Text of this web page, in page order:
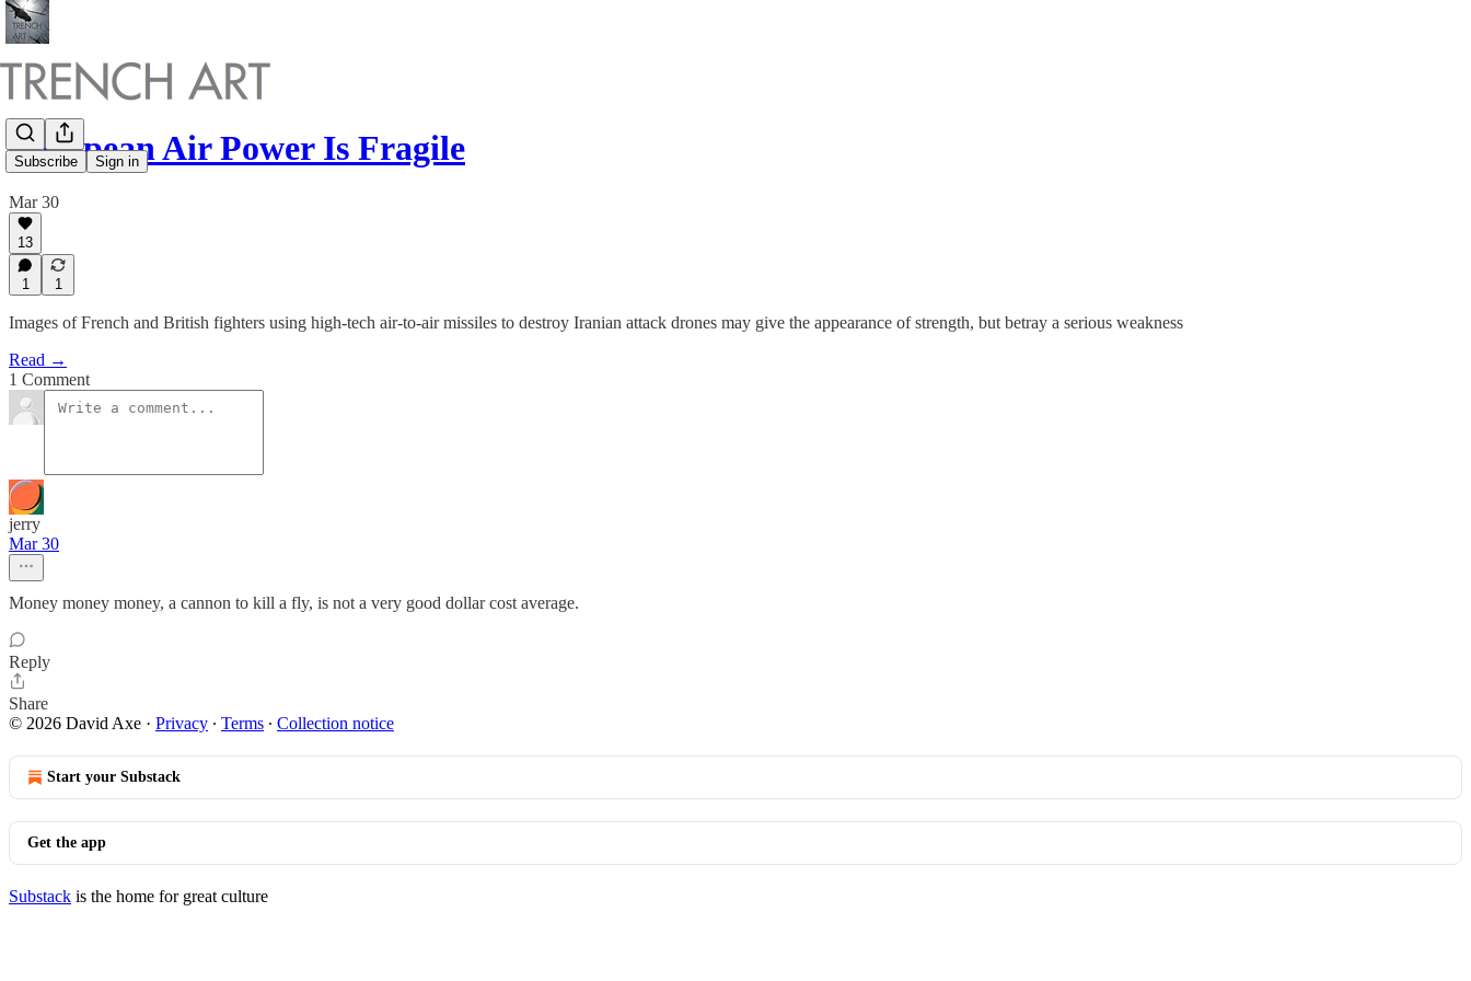
Subscribe Sign in
European Air Power Is Fragile
Mar 30
13
1 1
Images of French and British fighters using high-tech air-to-air missiles to destroy Iranian attack drones may give the appearance of strength, but betray a serious weakness
Read →
1 Comment
jerry
Mar 30
Money money money, a cannon to kill a fly, is not a very good dollar cost average.
Reply
Share
© 2026 David Axe · Privacy ∙ Terms ∙ Collection notice
Start your Substack
Get the app
Substack is the home for great culture